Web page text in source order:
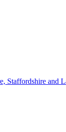
Staffordshire and